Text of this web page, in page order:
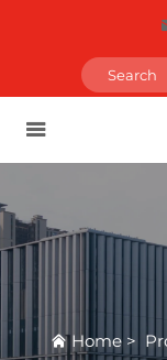
Home >